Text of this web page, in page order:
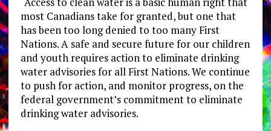
most Canadians take for granted, but one that
has been too long denied to too many First
Nations. A safe and secure future for our children
and youth requires action to eliminate drinking
water advisories for all First Nations. We continue
to push for action, and monitor progress, on the
federal government’s commitment to eliminate
drinking water advisories.